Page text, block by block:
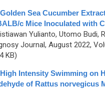
Sea Cucumber
c Mice Inoculated with
Yulianto, Utomo Budi,
Journal, August 2022,
KB)
Intensity Swimming on
of Rattus norvegicus